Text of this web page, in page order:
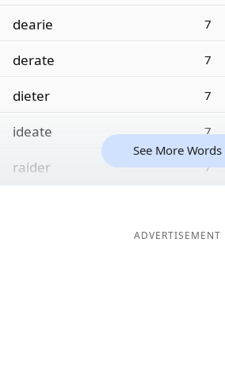
dearie 7
derate 7
dieter 7
ideate 7
raider 7
See More Words
ADVERTISEMENT